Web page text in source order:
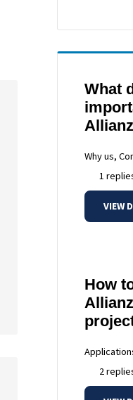
What
Why us,
1
VIEW
How
2